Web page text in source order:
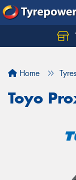
Home Tyres
Toyo